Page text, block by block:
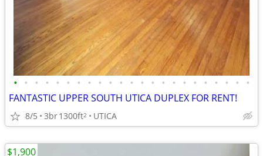
• • • • • • • • • • • • • • • • • • • • • • •
FANTASTIC UPPER SOUTH UTICA DUPLEX FOR RENT!
8/5 3br1300ft2 UTICA
$1,900